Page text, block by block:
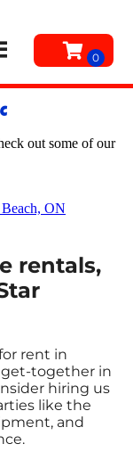
out some of our
Beach, ON
rentals,
rent in
get-together in
hiring us
like the
and